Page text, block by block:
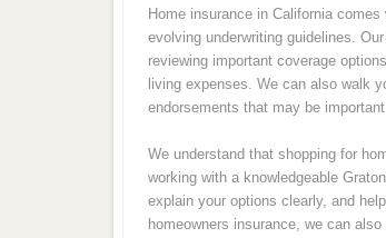
Home insurance in California
evolving underwriting guidelines.
reviewing important coverage
living expenses. We can also walk
endorsements that may be
We understand that shopping for
working with a knowledgeable
explain your options clearly, and
homeowners insurance, we can